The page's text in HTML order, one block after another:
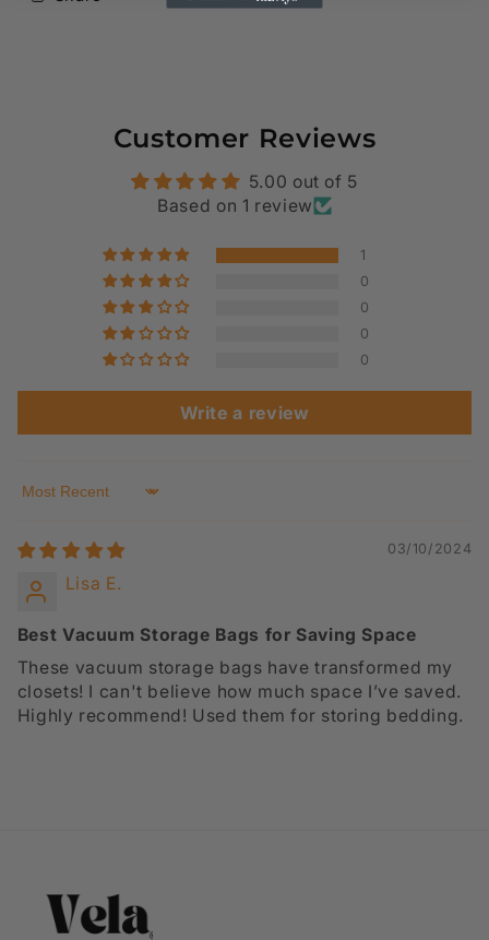
Customer Reviews
5.00 out of 5
Based on 1 review
1
0
0
0
0
Write a review
Sort by
03/10/2024
Lisa E.
Best Vacuum Storage Bags for Saving Space
These vacuum storage bags have transformed my
closets! I can't believe how much space I’ve saved.
Highly recommend! Used them for storing bedding.